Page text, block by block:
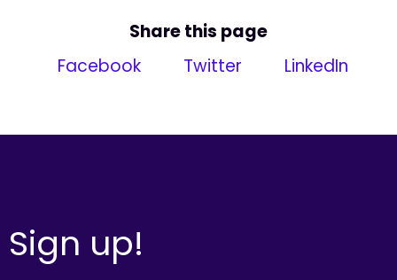
Share this page
Facebook
Twitter LinkedIn
Sign up!